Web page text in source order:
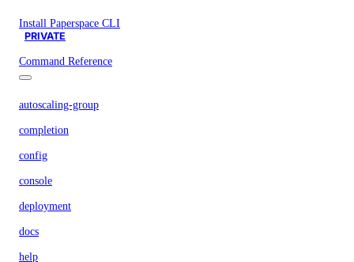
Install Paperspace CLI
PRIVATE
Command Reference
autoscaling-group
completion
config
console
deployment
docs
help